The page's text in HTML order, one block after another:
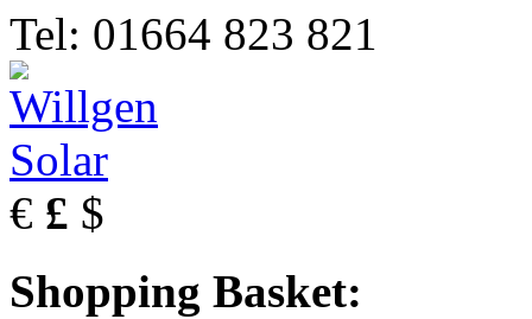
Tel: 01664 823 821
€ £ $
Shopping Basket: